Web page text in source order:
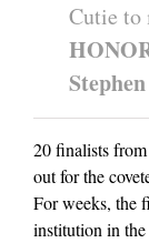
Cutie to
20 finalists
out for the
For weeks, the
institution in